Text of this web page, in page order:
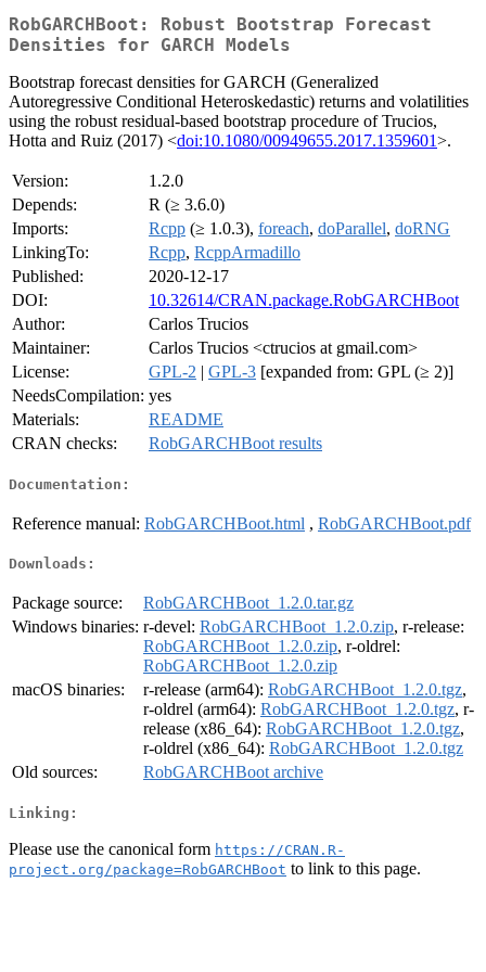
RobGARCHBoot: Robust Bootstrap Forecast
Densities for GARCH Models
Bootstrap forecast densities for GARCH (Generalized
Autoregressive Conditional Heteroskedastic) returns and volatilities
using the robust residual-based bootstrap procedure of Trucios,
Hotta and Ruiz (2017) <doi:10.1080/00949655.2017.1359601>.
Version:
1.2.0
Depends:
R (≥ 3.6.0)
Imports:
Rcpp (≥ 1.0.3), foreach, doParallel, doRNG
LinkingTo:
Rcpp, RcppArmadillo
Published:
2020-12-17
DOI:
10.32614/CRAN.package.RobGARCHBoot
Author:
Carlos Trucios
Maintainer:
Carlos Trucios <ctrucios at gmail.com>
License:
GPL-2 | GPL-3 [expanded from: GPL (≥ 2)]
NeedsCompilation: yes
Materials:
README
CRAN checks:
RobGARCHBoot results
Documentation:
Reference manual: RobGARCHBoot.html , RobGARCHBoot.pdf
Downloads:
Package source:
RobGARCHBoot_1.2.0.tar.gz
Windows binaries: r-devel: RobGARCHBoot_1.2.0.zip, r-release:
RobGARCHBoot_1.2.0.zip, r-oldrel:
RobGARCHBoot_1.2.0.zip
macOS binaries:
r-release (arm64): RobGARCHBoot_1.2.0.tgz,
r-oldrel (arm64): RobGARCHBoot_1.2.0.tgz, r-
release (x86_64): RobGARCHBoot_1.2.0.tgz,
r-oldrel (x86_64): RobGARCHBoot_1.2.0.tgz
Old sources:
RobGARCHBoot archive
Linking:
Please use the canonical form https://CRAN.R-
project.org/package=RobGARCHBoot to link to this page.